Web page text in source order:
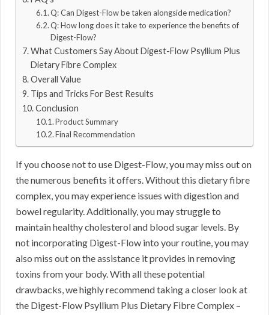
Q: Can Digest-Flow be taken alongside medication?
Q: How long does it take to experience the benefits of
Digest-Flow?
What Customers Say About Digest-Flow Psyllium Plus
Dietary Fibre Complex
Overall Value
Tips and Tricks For Best Results
Conclusion
Product Summary
Final Recommendation
If you choose not to use Digest-Flow, you may miss out on
the numerous benefits it offers. Without this dietary fibre
complex, you may experience issues with digestion and
bowel regularity. Additionally, you may struggle to
maintain healthy cholesterol and blood sugar levels. By
not incorporating Digest-Flow into your routine, you may
also miss out on the assistance it provides in removing
toxins from your body. With all these potential
drawbacks, we highly recommend taking a closer look at
the Digest-Flow Psyllium Plus Dietary Fibre Complex –